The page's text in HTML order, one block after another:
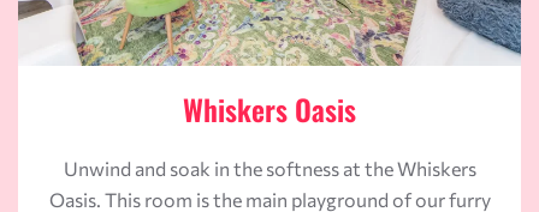
Whiskers Oasis
Unwind and soak in the softness at the Whiskers
Oasis. This room is the main playground of our furry